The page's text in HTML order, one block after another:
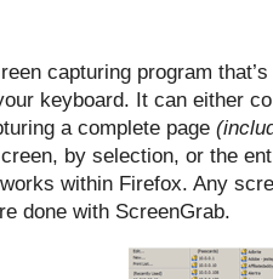
capturing program
keyboard. It can either
a complete page
by selection, or the
within Firefox. Any
done with ScreenGrab.